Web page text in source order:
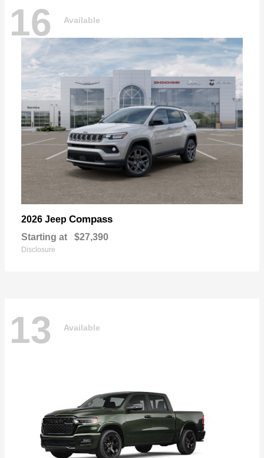
16 Available
2026 Jeep Compass
Starting at $27,390
Disclosure
13 Available